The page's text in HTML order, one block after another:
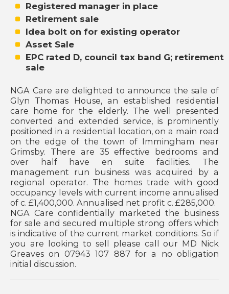
Registered manager in place
Retirement sale
Idea bolt on for existing operator
Asset Sale
EPC rated D, council tax band G; retirement
sale
NGA Care are delighted to announce the sale of
Glyn Thomas House, an established residential
care home for the elderly. The well presented
converted and extended service, is prominently
positioned in a residential location, on a main road
on the edge of the town of Immingham near
Grimsby. There are 35 effective bedrooms and
over half have en suite facilities. The
management run business was acquired by a
regional operator. The homes trade with good
occupancy levels with current income annualised
of c. £1,400,000. Annualised net profit c. £285,000.
NGA Care confidentially marketed the business
for sale and secured multiple strong offers which
is indicative of the current market conditions. So if
you are looking to sell please call our MD Nick
Greaves on 07943 107 887 for a no obligation
initial discussion.